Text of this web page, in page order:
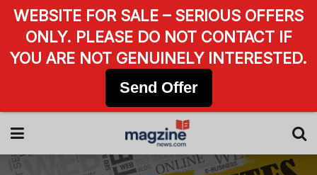
WEBSITE FOR SALE – SERIOUS OFFERS
ONLY. PLEASE DO NOT CONTACT IF
YOU ARE NOT GENUINELY INTERESTED.
Send Offer